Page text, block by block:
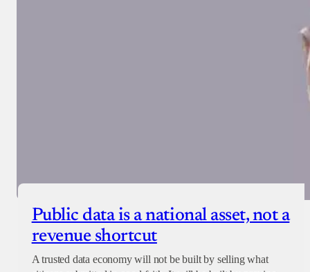
Public data is a national asset, not a
revenue shortcut
A trusted data economy will not be built by selling what